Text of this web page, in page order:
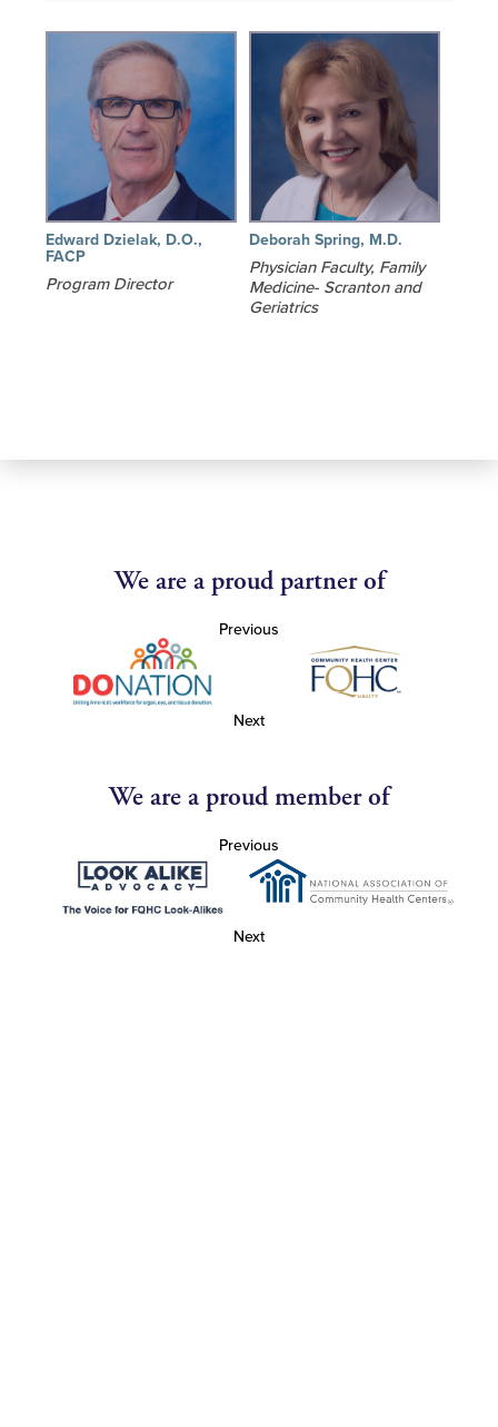
Edward Dzielak, D.O.,
FACP
Program Director
Deborah Spring, M.D.
Physician Faculty, Family
Medicine- Scranton and
Geriatrics
We are a proud partner of
Previous
Next
We are a proud member of
Previous
Next